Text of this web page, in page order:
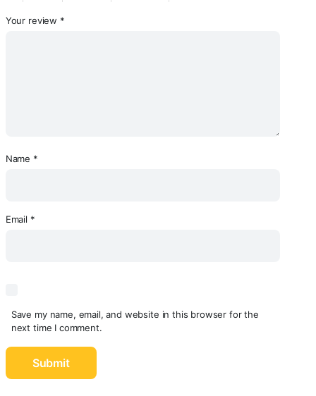
Your review *
Name *
Email *
Save my name, email, and website in this browser for the
next time I comment.